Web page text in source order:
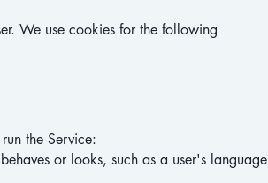
We use cookies for the following
the Service:
or looks, such as a user's language